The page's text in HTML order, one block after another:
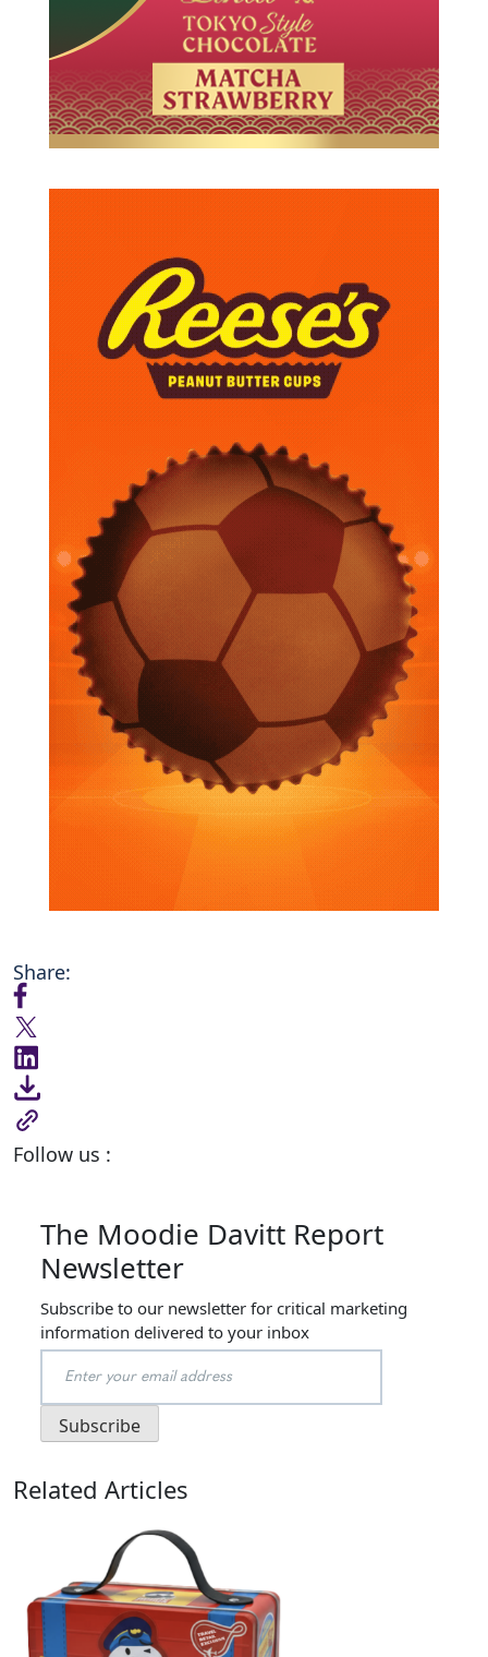
Share:
Follow us :
The Moodie Davitt Report
Newsletter
Subscribe to our newsletter for critical marketing
information delivered to your inbox
Related Articles